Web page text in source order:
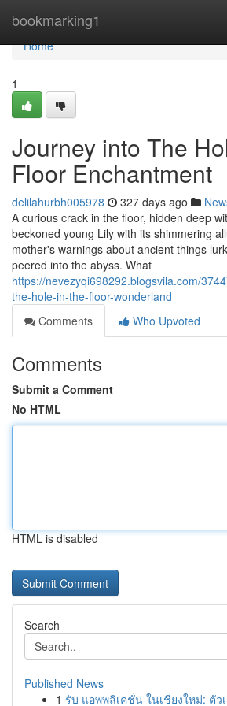
bookmarking1
Home
Home
1
Journey into The
Floor Enchantment
delilahurbh005978 327 days ago
A curious crack in the floor, hidden deep
beckoned young Lily with its shimmering
mother's warnings about ancient things
peered into the abyss. What
https://nevezyqi698292.blogsvila.com/
the-hole-in-the-floor-wonderland
Comments
Who Upvoted
Comments
Submit a Comment
No HTML
HTML is disabled
Search
Published News
1 รับ แอพพลิเคชั่น ในเชียงใหม่: ตัว